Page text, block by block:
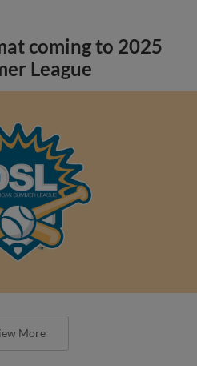
coming to 2025
League
More